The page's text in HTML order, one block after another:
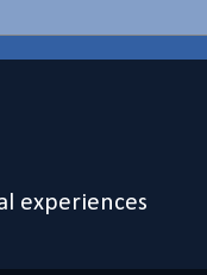
experiences